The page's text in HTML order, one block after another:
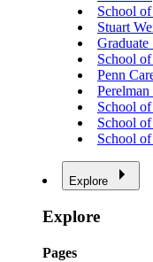
School
Stuart
School
Penn
School
School
School
Explore
Explore
Pages